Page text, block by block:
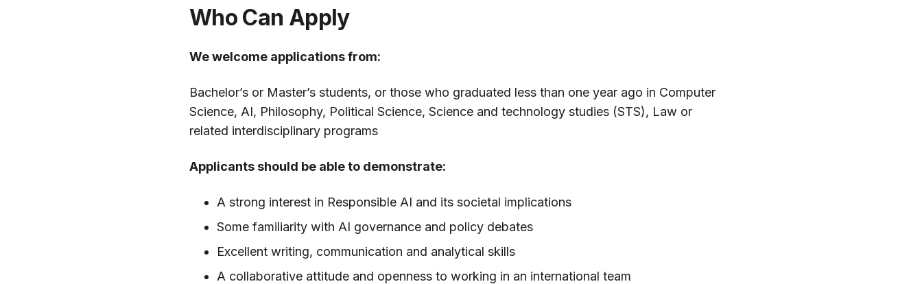
Who Can Apply
We welcome applications from:
Bachelor’s or Master’s students, or those who graduated less than one year ago in Computer
Science, AI, Philosophy, Political Science, Science and technology studies (STS), Law or
related interdisciplinary programs
Applicants should be able to demonstrate:
A strong interest in Responsible AI and its societal implications
Some familiarity with AI governance and policy debates
Excellent writing, communication and analytical skills
A collaborative attitude and openness to working in an international team